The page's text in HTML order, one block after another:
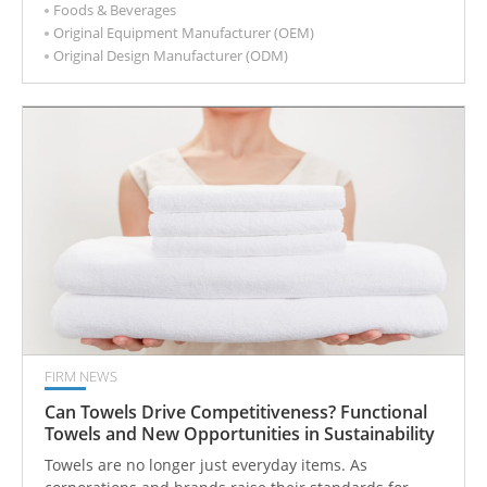
shapes heat resistance, grease performance, sealing
behavior, disposal options, compliance risk, and overall
cost. A paper cup or food container may look similar on
the outside, but the coating often determines whether
it performs well in real service conditions or creates
problems after launch. That is why coating
specifications should be defined early rather than
treated as a minor detail after size, structure, or
artwork are approved.
Foods & Beverages
Original Equipment Manufacturer (OEM)
Original Design Manufacturer (ODM)
FIRM NEWS
Can Towels Drive Competitiveness? Functional
Towels and New Opportunities in Sustainability
Towels are no longer just everyday items. As